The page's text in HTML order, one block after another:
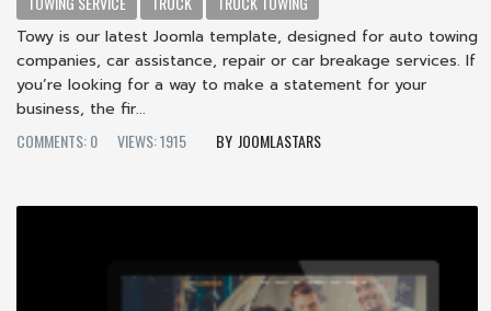
Towy is our latest Joomla template, designed for auto towing
companies, car assistance, repair or car breakage services. If
you’re looking for a way to make a statement for your
business, the fir...
COMMENTS: 0
VIEWS: 1915 JOOMLASTARS